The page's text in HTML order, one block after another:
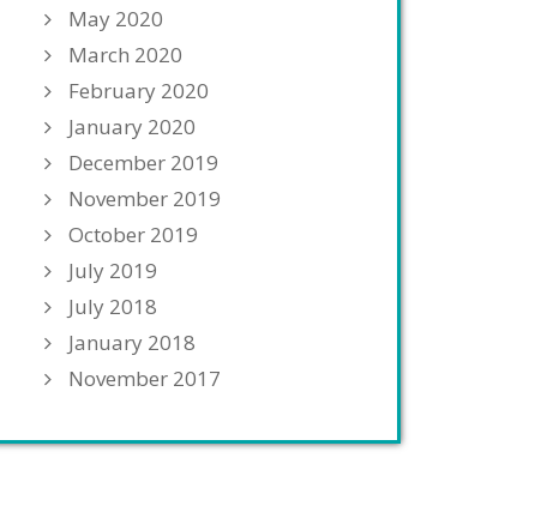
May 2020
March 2020
February 2020
January 2020
December 2019
November 2019
October 2019
July 2019
July 2018
January 2018
November 2017